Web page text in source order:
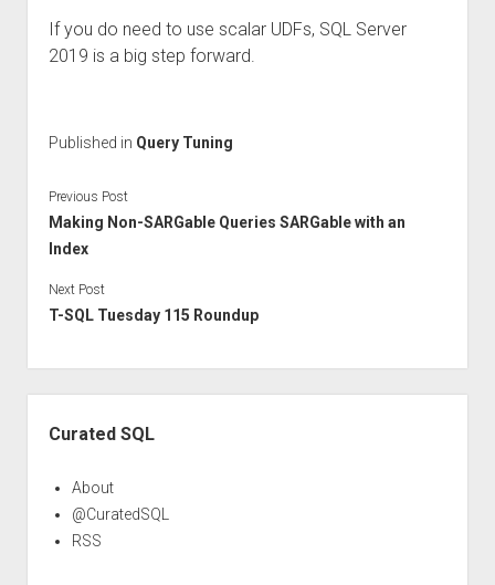
If you do need to use scalar UDFs, SQL Server
2019 is a big step forward.
Published in Query Tuning
Previous Post
Making Non-SARGable Queries SARGable with an
Index
Next Post
T-SQL Tuesday 115 Roundup
Curated SQL
About
@CuratedSQL
RSS